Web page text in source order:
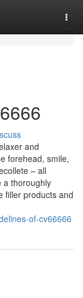
and
forehead, smile,
– all
a thoroughly
filler products and
of-cv66666